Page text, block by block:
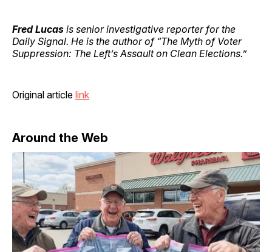
Fred Lucas is senior investigative reporter for the
Daily Signal. He is the author of “The Myth of Voter
Suppression: The Left’s Assault on Clean Elections.”
Original article link
Around the Web